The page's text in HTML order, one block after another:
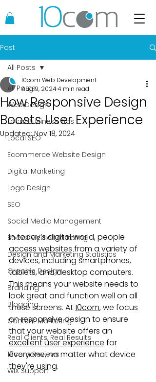
Post
All Posts
Web Design
Local Business Tips
Local SEO
Ecommerce Website Design
Digital Marketing
Logo Design
SEO
Social Media Management
Social Media Marketing
Design and Marketing Statistics
Graphic Design
Branding
Blogging
Content Marketing
Real Clients, Real Results
10com Reviews
WIX Support
All Posts
How Responsive Design
Boosts User Experience
10com Web Development
Aug 9, 20244 min read
Updated:Nov 18, 2024
In today’s digital world, people
access websites from a variety of
devices, including smartphones,
tablets, and desktop computers.
This means your website needs to
look great and function well on all
these screens. At 10com, we focus
on responsive design to ensure
that your website offers an
excellent user experience for
everyone, no matter what device
they're using.